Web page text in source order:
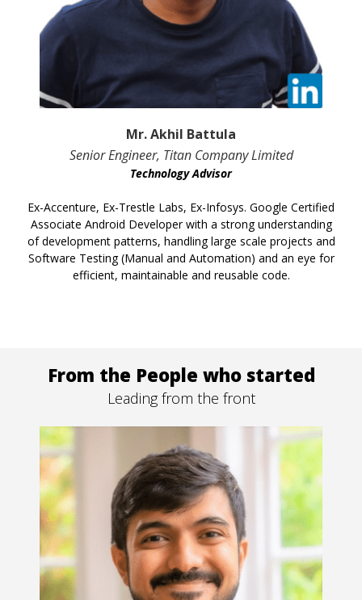
Mr. Akhil Battula
Senior Engineer, Titan Company Limited
Technology Advisor
Ex-Accenture, Ex-Trestle Labs, Ex-Infosys. Google Certified
Associate Android Developer with a strong understanding
of development patterns, handling large scale projects and
Software Testing (Manual and Automation) and an eye for
efficient, maintainable and reusable code.
From the People who started
Leading from the front